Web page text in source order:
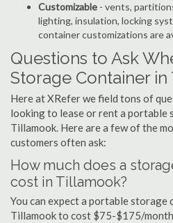
Customizable - vents,
lighting, insulation, locking
container customizations are
Questions to Ask
Storage Container
Here at XRefer we field tons of
looking to lease or rent a portable
Tillamook. Here are a few of the
customers often ask:
How much does a
cost in Tillamook?
You can expect a portable storage
Tillamook to cost $75-$175/